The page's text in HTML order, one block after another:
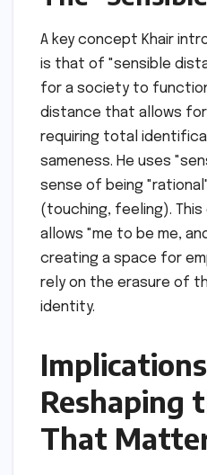
A key concept Khair
is that of "sensible
for a society to
distance that allows
requiring total
sameness. He uses
sense of being
(touching, feeling).
allows "me to be me,
creating a space for
rely on the erasure of
identity.
Reshaping
That